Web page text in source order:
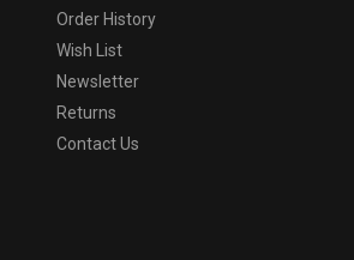
Order History
Wish List
Newsletter
Returns
Contact Us
never and not affiliated with or liscended by
used on this site is used without